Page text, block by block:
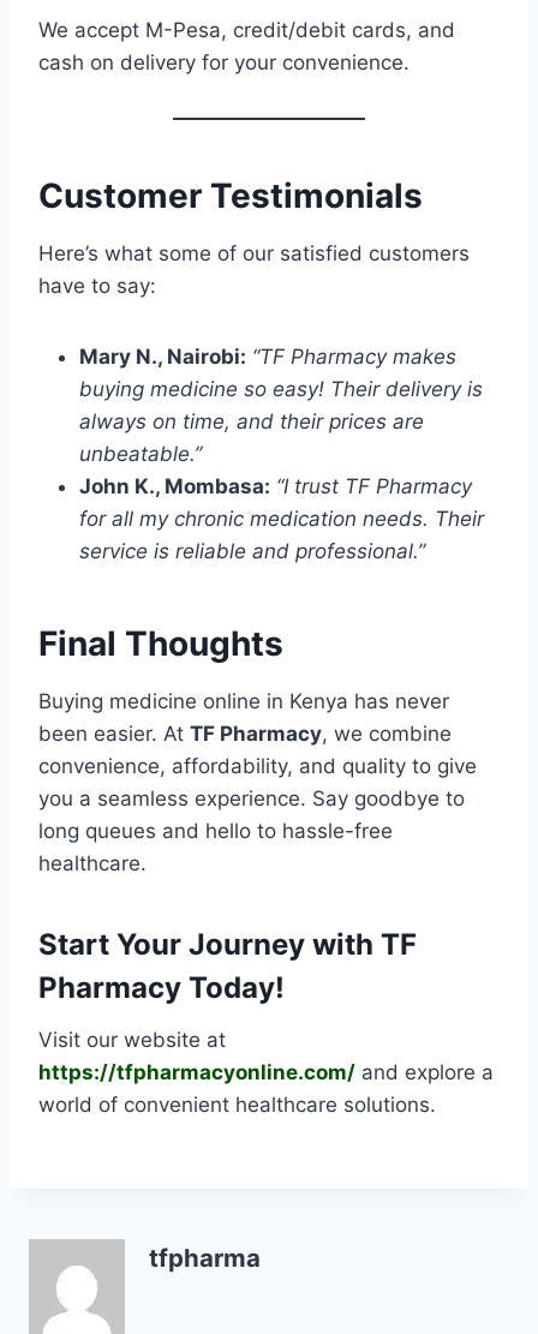
We accept M-Pesa, credit/debit cards, and
cash on delivery for your convenience.
Customer Testimonials
Here’s what some of our satisfied customers
have to say:
Mary N., Nairobi: “TF Pharmacy makes
buying medicine so easy! Their delivery is
always on time, and their prices are
unbeatable.”
John K., Mombasa: “I trust TF Pharmacy
for all my chronic medication needs. Their
service is reliable and professional.”
Final Thoughts
Buying medicine online in Kenya has never
been easier. At TF Pharmacy, we combine
convenience, affordability, and quality to give
you a seamless experience. Say goodbye to
long queues and hello to hassle-free
healthcare.
Start Your Journey with TF
Pharmacy Today!
Visit our website at
https://tfpharmacyonline.com/ and explore a
world of convenient healthcare solutions.
tfpharma